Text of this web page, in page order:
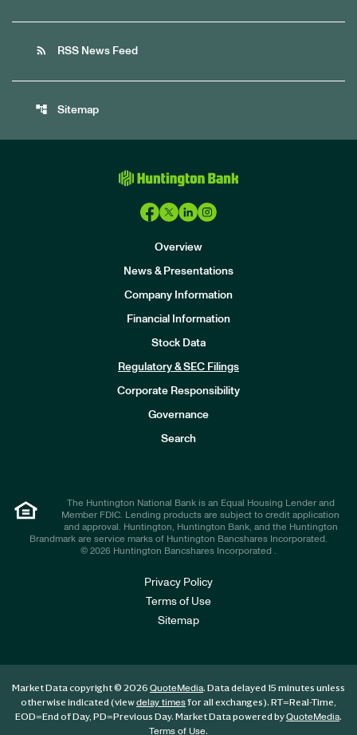
rss_feed RSS News Feed
account_tree Sitemap
Overview
News & Presentations
Company Information
Financial Information
Stock Data
Regulatory & SEC Filings
Corporate Responsibility
Governance
Search
The Huntington National Bank is an Equal Housing Lender and
Member FDIC. Lending products are subject to credit application
and approval. Huntington, Huntington Bank, and the Huntington
Brandmark are service marks of Huntington Bancshares Incorporated.
© 2026 Huntington Bancshares Incorporated .
Privacy Policy
Terms of Use
Sitemap
Market Data copyright © 2026 QuoteMedia. Data delayed 15 minutes unless
otherwise indicated (viewdelay timesfor all exchanges). RT=Real-Time,
EOD=End of Day, PD=Previous Day. Market Data powered byQuoteMedia.
Terms of Use.